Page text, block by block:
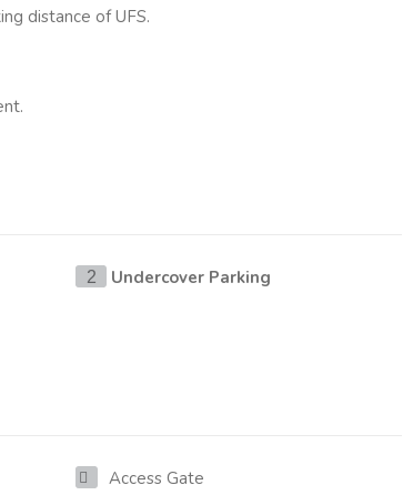
distance of UFS.
2 Undercover Parking
Access Gate